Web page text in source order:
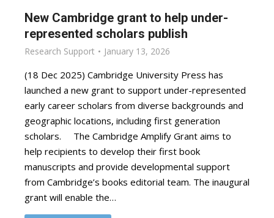
New Cambridge grant to help under-
represented scholars publish
Research Support January 13, 2026
(18 Dec 2025) Cambridge University Press has
launched a new grant to support under-represented
early career scholars from diverse backgrounds and
geographic locations, including first generation
scholars. The Cambridge Amplify Grant aims to
help recipients to develop their first book
manuscripts and provide developmental support
from Cambridge’s books editorial team. The inaugural
grant will enable the…